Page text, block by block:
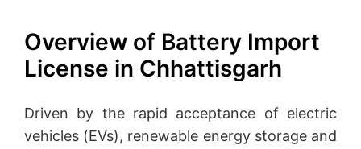
Overview of Battery Import
License in Chhattisgarh
Driven by the rapid acceptance of electric
vehicles (EVs), renewable energy storage and